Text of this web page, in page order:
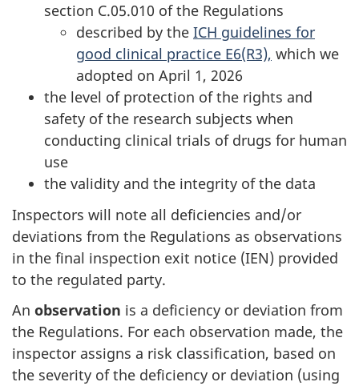
section C.05.010 of the Regulations
described by the ICH guidelines for
good clinical practice E6(R3), which we
adopted on April 1, 2026
the level of protection of the rights and
safety of the research subjects when
conducting clinical trials of drugs for human
use
the validity and the integrity of the data
Inspectors will note all deficiencies and/or
deviations from the Regulations as observations
in the final inspection exit notice (IEN) provided
to the regulated party.
An observation is a deficiency or deviation from
the Regulations. For each observation made, the
inspector assigns a risk classification, based on
the severity of the deficiency or deviation (using